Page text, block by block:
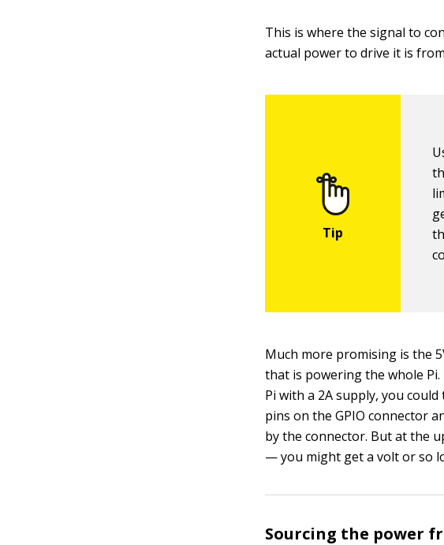
This is where the signal to
actual power to drive it is
Much more promising is the
that is powering the whole
Pi with a 2A supply, you
pins on the GPIO connector
by the connector. But at the
— you might get a volt or so
Sourcing the power